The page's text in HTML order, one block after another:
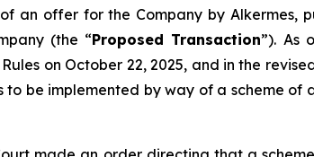
an offer for the Company by Alkermes,
(the “Proposed Transaction”). As
on October 22, 2025, and in the
to be implemented by way of a scheme